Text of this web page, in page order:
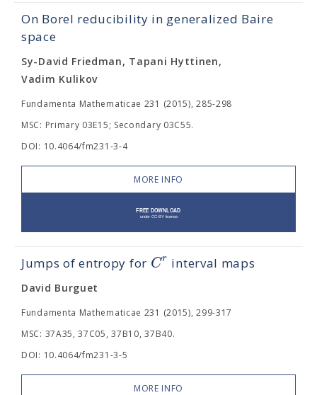
On Borel reducibility in generalized Baire
space
Sy-David Friedman, Tapani Hyttinen,
Vadim Kulikov
Fundamenta Mathematicae 231 (2015), 285-298
MSC: Primary 03E15; Secondary 03C55.
DOI: 10.4064/fm231-3-4
MORE INFO
Jumps of entropy for Cr interval maps
David Burguet
Fundamenta Mathematicae 231 (2015), 299-317
MSC: 37A35, 37C05, 37B10, 37B40.
DOI: 10.4064/fm231-3-5
MORE INFO